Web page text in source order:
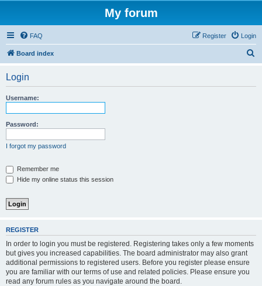
My forum
FAQ Login
Register
Board index
Login
Username:
Password:
I forgot my password
Remember me
Hide my online status this session
REGISTER
In order to login you must be registered. Registering takes only a few moments
but gives you increased capabilities. The board administrator may also grant
additional permissions to registered users. Before you register please ensure
you are familiar with our terms of use and related policies. Please ensure you
read any forum rules as you navigate around the board.